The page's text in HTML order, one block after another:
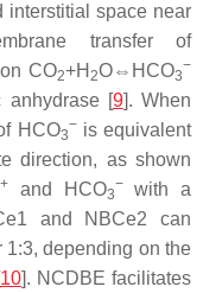
interstitial space near
transfer of
CO2+H 2O⇔HCO3
−
anhydrase [9]. When
HCO3
−is equivalent
direction, as shown
+ and HCO3
−with a
and NBCe2 can
1:3, depending on the
10]. NCDBE facilitates